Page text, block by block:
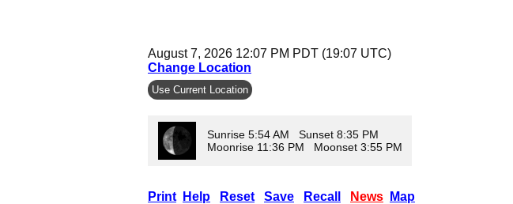
August 7, 2026 12:07 PM PDT (19:07 UTC)
Change Location
Use Current Location
Sunrise 5:54 AM Sunset 8:35 PM
Moonrise 11:36 PM Moonset 3:55 PM
Print Help Reset Save Recall News Map